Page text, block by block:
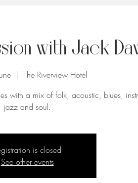
with Jack
  |
The Riverview Hotel
with a mix of folk, acoustic, blues,
jazz and soul.
is closed
See other events